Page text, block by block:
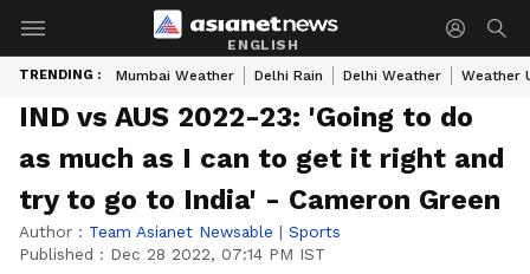
ENGLISH
TRENDING : Mumbai Weather Delhi Rain Delhi Weather Weather
IND vs AUS 2022-23: 'Going to do
as much as I can to get it right and
try to go to India' - Cameron Green
Author : Team Asianet Newsable | Sports
Published : Dec 28 2022, 07:14 PM IST